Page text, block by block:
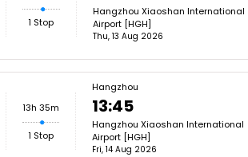
1 Stop
Hangzhou Xiaoshan International
Airport [HGH]
Thu, 13 Aug 2026
13h 35m
1 Stop
Hangzhou
13:45
Hangzhou Xiaoshan International
Airport [HGH]
Fri, 14 Aug 2026